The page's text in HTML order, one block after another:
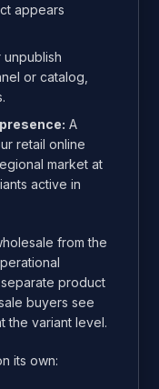
appears
unpublish
or catalog,
A
retail online
market at
active in
from the
product
buyers see
the variant level.
its own: